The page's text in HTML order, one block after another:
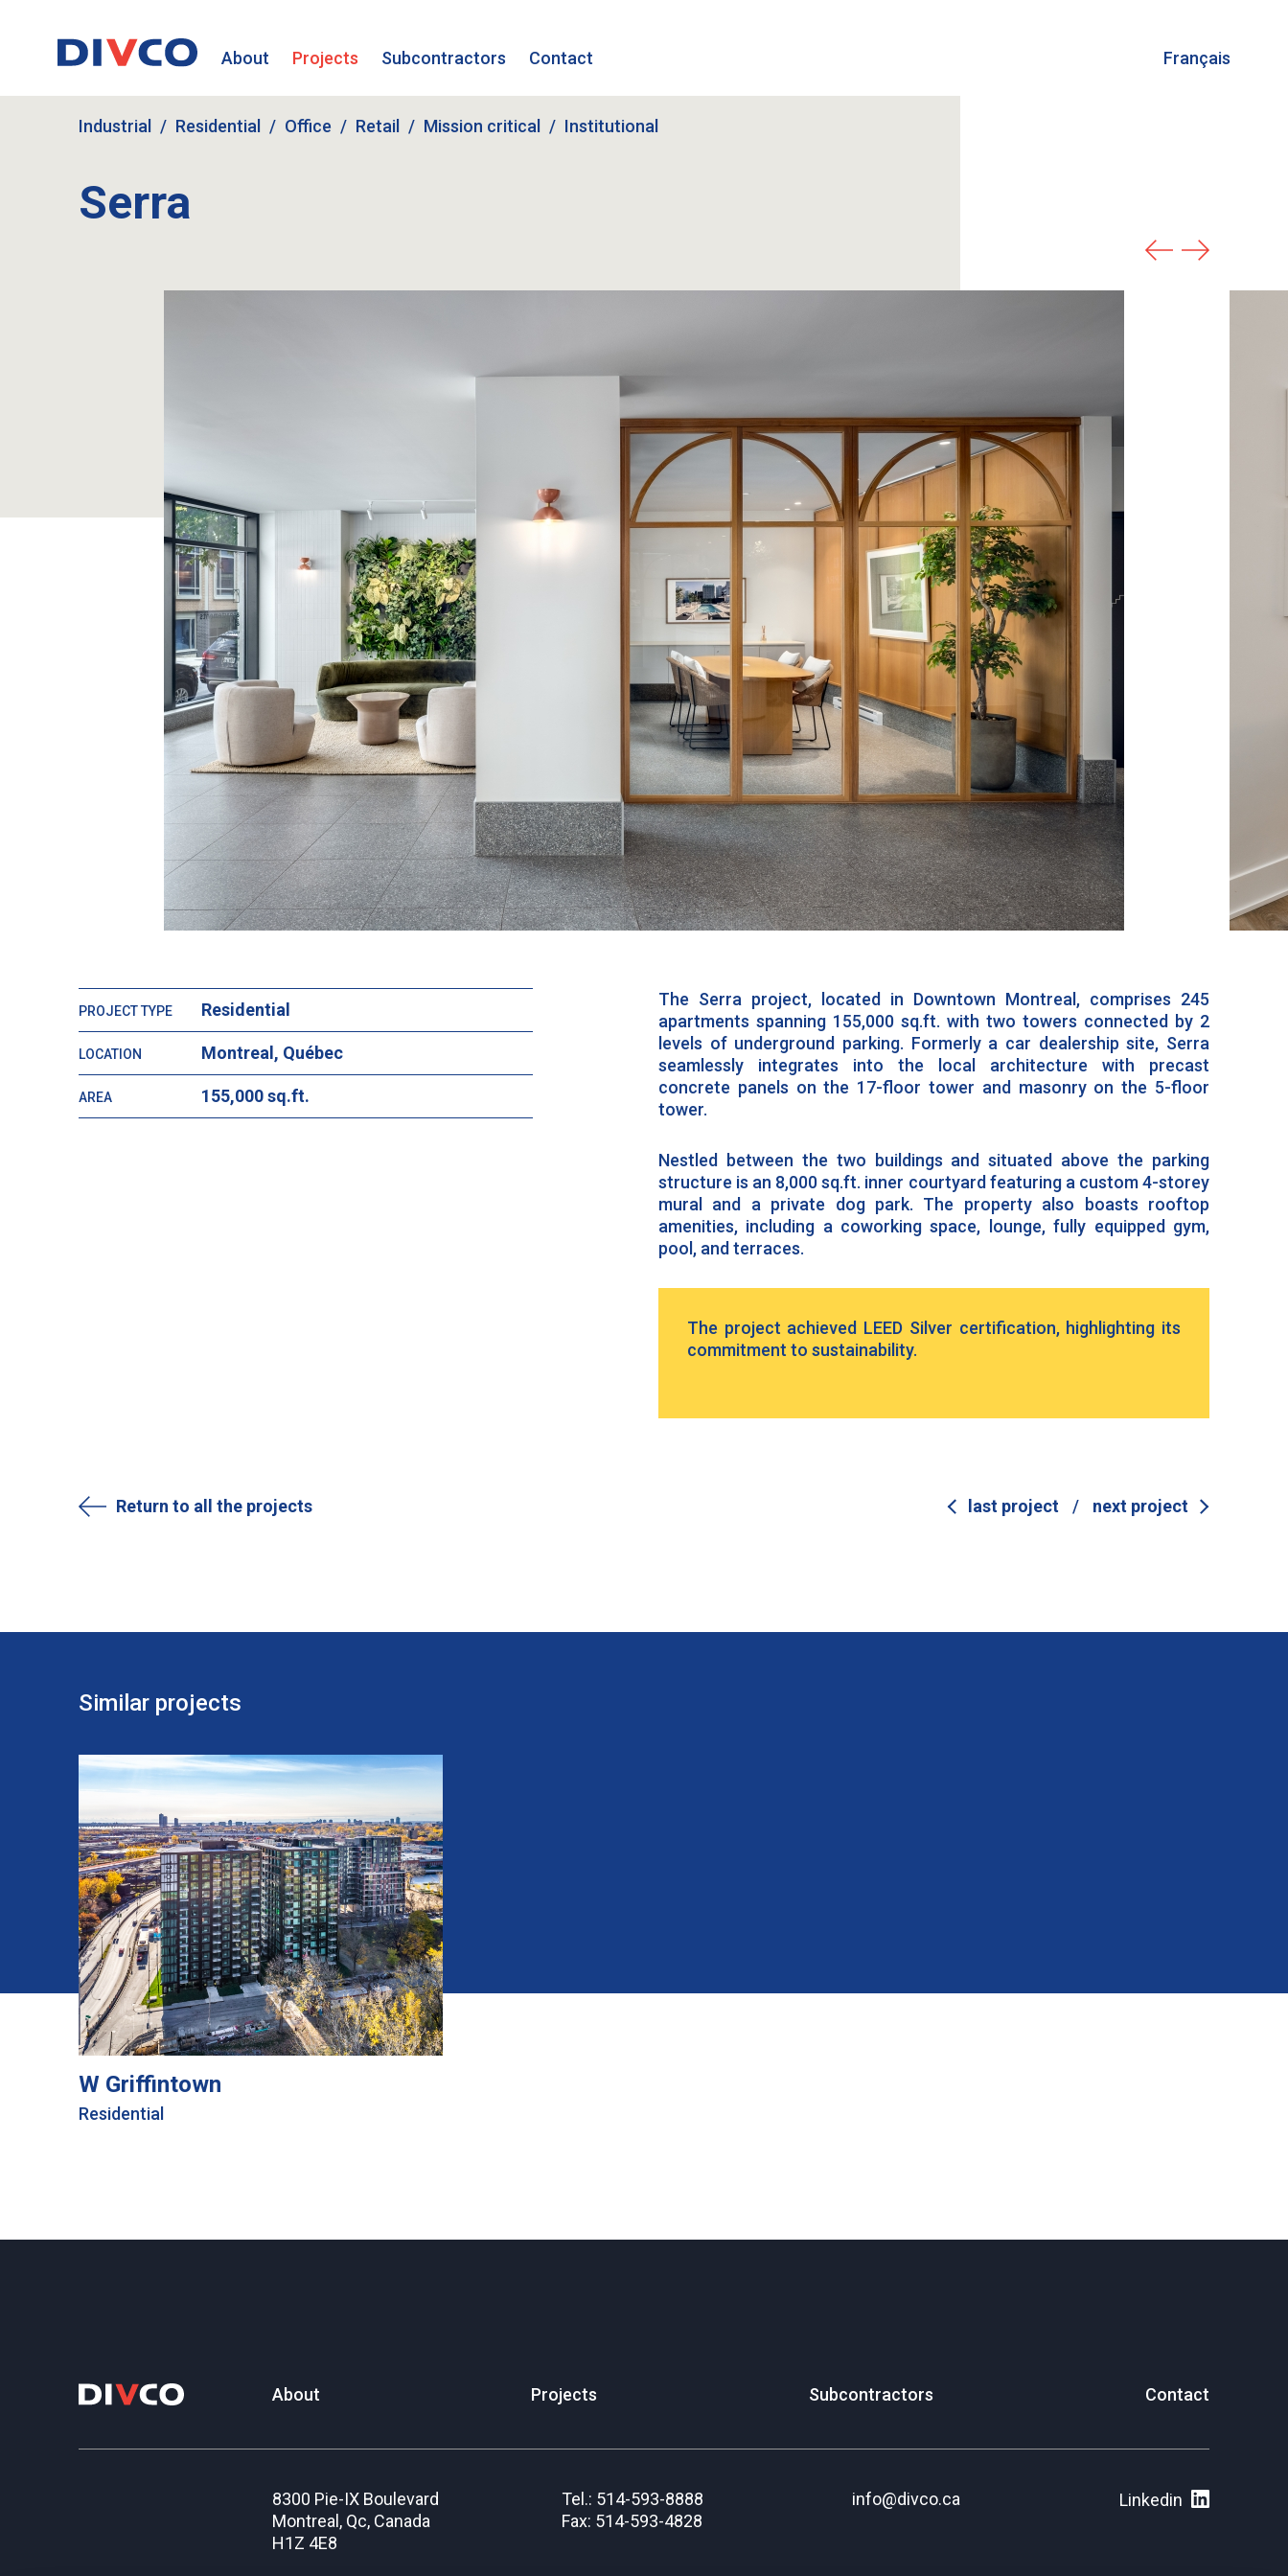
About Projects Subcontractors Contact Français
Industrial Residential Office Retail Mission critical Institutional
Serra
PROJECT TYPE Residential
LOCATION Montreal, Québec
AREA 155,000 sq.ft.
The Serra project, located in Downtown Montreal, comprises 245
apartments spanning 155,000 sq.ft. with two towers connected by 2
levels of underground parking. Formerly a car dealership site, Serra
seamlessly integrates into the local architecture with precast
concrete panels on the 17-floor tower and masonry on the 5-floor
tower.
Nestled between the two buildings and situated above the parking
structure is an 8,000 sq.ft. inner courtyard featuring a custom 4-storey
mural and a private dog park. The property also boasts rooftop
amenities, including a coworking space, lounge, fully equipped gym,
pool, and terraces.
The project achieved LEED Silver certification, highlighting its
commitment to sustainability.
Return to all the projects last project / next project
Similar projects
W Griffintown
Residential
About Projects Subcontractors Contact
8300 Pie-IX Boulevard
Montreal, Qc, Canada
H1Z 4E8
Tel.: 514-593-8888
Fax: 514-593-4828
info@divco.ca Linkedin